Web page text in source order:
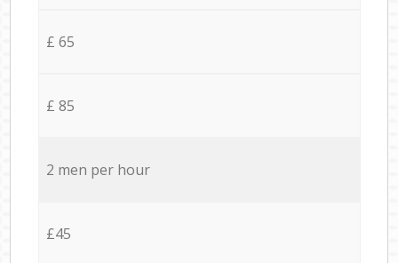
£ 65
£ 85
2 men per hour
£45